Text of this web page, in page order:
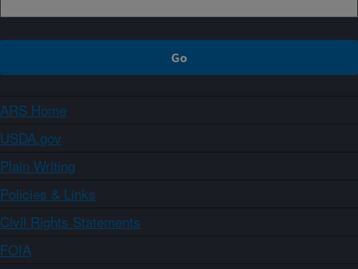
ARS Home
USDA.gov
Plain Writing
Policies & Links
Civil Rights Statements
FOIA